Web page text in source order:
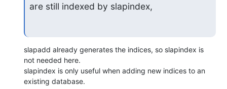
are still indexed by slapindex,
slapadd already generates the indices, so slapindex is
not needed here.
slapindex is only useful when adding new indices to an
existing database.